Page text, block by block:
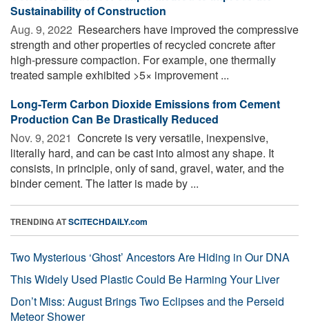
Sustainability of Construction
Aug. 9, 2022  Researchers have improved the compressive
strength and other properties of recycled concrete after
high-pressure compaction. For example, one thermally
treated sample exhibited >5× improvement ...
Long-Term Carbon Dioxide Emissions from Cement
Production Can Be Drastically Reduced
Nov. 9, 2021  Concrete is very versatile, inexpensive,
literally hard, and can be cast into almost any shape. It
consists, in principle, only of sand, gravel, water, and the
binder cement. The latter is made by ...
TRENDING ATSCITECHDAILY.com
Two Mysterious ‘Ghost’ Ancestors Are Hiding in Our DNA
This Widely Used Plastic Could Be Harming Your Liver
Don’t Miss: August Brings Two Eclipses and the Perseid
Meteor Shower